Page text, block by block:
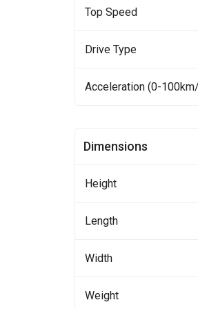
Top Speed
Drive Type
Acceleration (0-
Dimensions
Height
Length
Width
Weight